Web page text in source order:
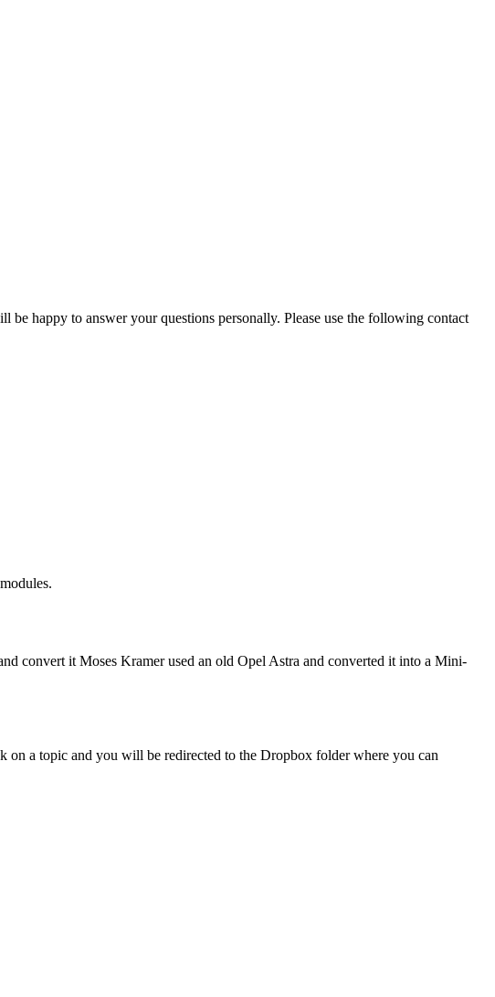
happy to answer your questions personally. Please use the following contact
convert it Moses Kramer used an old Opel Astra and converted it into a Mini-
a topic and you will be redirected to the Dropbox folder where you can